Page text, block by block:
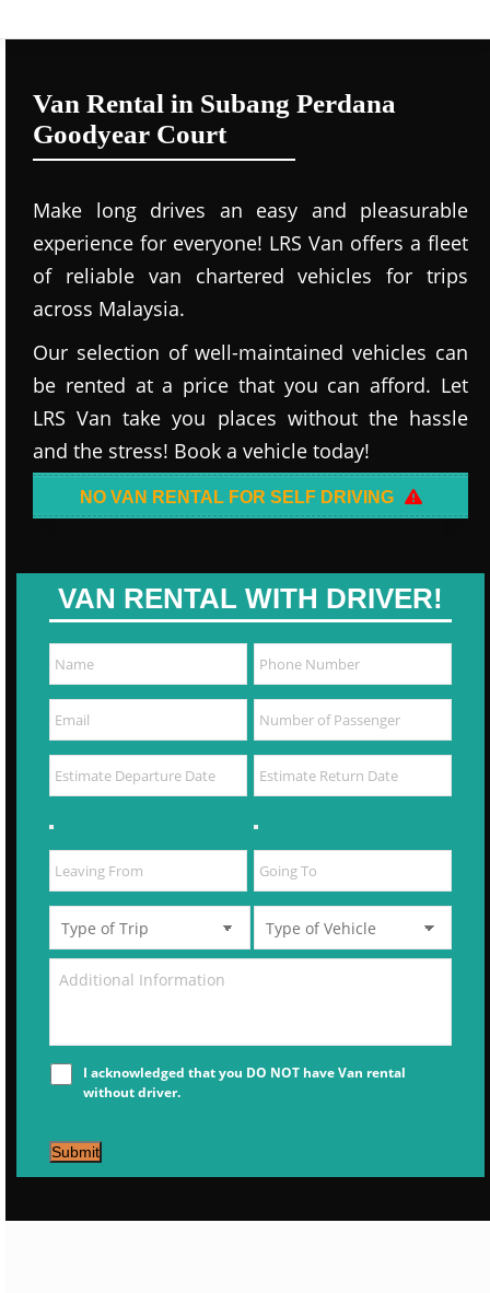
Van Rental in Subang Perdana
Goodyear Court
Make long drives an easy and pleasurable
experience for everyone! LRS Van offers a fleet
of reliable van chartered vehicles for trips
across Malaysia.
Our selection of well-maintained vehicles can
be rented at a price that you can afford. Let
LRS Van take you places without the hassle
and the stress! Book a vehicle today!
NO VAN RENTAL FOR SELF DRIVING
VAN RENTAL WITH DRIVER!
I acknowledged that you DO NOT have Van rental
without driver.
Submit